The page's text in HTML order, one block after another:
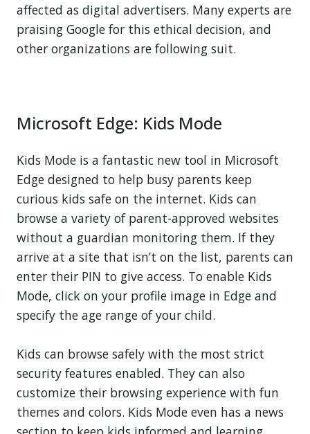
affected as digital advertisers. Many experts are
praising Google for this ethical decision, and
other organizations are following suit.
Microsoft Edge: Kids Mode
Kids Mode is a fantastic new tool in Microsoft
Edge designed to help busy parents keep
curious kids safe on the internet. Kids can
browse a variety of parent-approved websites
without a guardian monitoring them. If they
arrive at a site that isn’t on the list, parents can
enter their PIN to give access. To enable Kids
Mode, click on your profile image in Edge and
specify the age range of your child.
Kids can browse safely with the most strict
security features enabled. They can also
customize their browsing experience with fun
themes and colors. Kids Mode even has a news